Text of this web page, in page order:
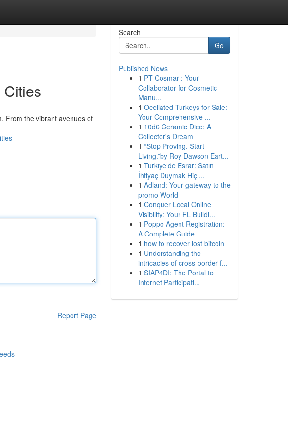
From the vibrant avenues of
Report Page
Search
Go
Published News
1 PT Cosmar : Your
Collaborator for Cosmetic
Manu...
1 Ocellated Turkeys for Sale:
Your Comprehensive ...
1 10d6 Ceramic Dice: A
Collector's Dream
1 “Stop Proving. Start
Living.”by Roy Dawson Eart...
1 Türkiye'de Esrar: Satın
İhtiyaç Duymak Hiç ...
1 Adland: Your gateway to the
promo World
1 Conquer Local Online
Visibility: Your FL Buildi...
1 Poppo Agent Registration:
A Complete Guide
1 how to recover lost bitcoin
1 Understanding the
intricacies of cross-border f...
1 SIAP4DI: The Portal to
Internet Participati...